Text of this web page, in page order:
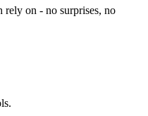
on - no surprises, no